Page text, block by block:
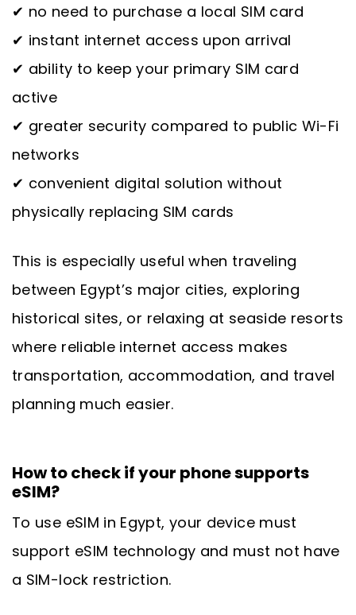
✔ no need to purchase a local SIM card
✔ instant internet access upon arrival
✔ ability to keep your primary SIM card
active
✔ greater security compared to public Wi-Fi
networks
✔ convenient digital solution without
physically replacing SIM cards
This is especially useful when traveling
between Egypt’s major cities, exploring
historical sites, or relaxing at seaside resorts
where reliable internet access makes
transportation, accommodation, and travel
planning much easier.
How to check if your phone supports
eSIM?
To use eSIM in Egypt, your device must
support eSIM technology and must not have
a SIM-lock restriction.